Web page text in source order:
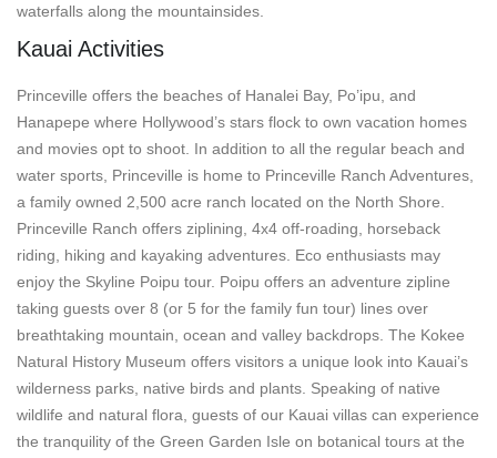
waterfalls along the mountainsides.
Kauai Activities
Princeville offers the beaches of Hanalei Bay, Po’ipu, and
Hanapepe where Hollywood’s stars flock to own vacation homes
and movies opt to shoot. In addition to all the regular beach and
water sports, Princeville is home to Princeville Ranch Adventures,
a family owned 2,500 acre ranch located on the North Shore.
Princeville Ranch offers ziplining, 4x4 off-roading, horseback
riding, hiking and kayaking adventures. Eco enthusiasts may
enjoy the Skyline Poipu tour. Poipu offers an adventure zipline
taking guests over 8 (or 5 for the family fun tour) lines over
breathtaking mountain, ocean and valley backdrops. The Kokee
Natural History Museum offers visitors a unique look into Kauai’s
wilderness parks, native birds and plants. Speaking of native
wildlife and natural flora, guests of our Kauai villas can experience
the tranquility of the Green Garden Isle on botanical tours at the